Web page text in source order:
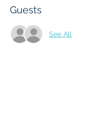
Guests
See All